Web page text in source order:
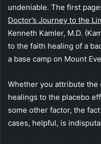
undeniable. The first
Doctor’s Journey to the
Kenneth Kamler, M.D.
to the faith healing of a
a base camp on Mount
Whether you attribute
healings to the placebo
some other factor, the
cases, helpful, is